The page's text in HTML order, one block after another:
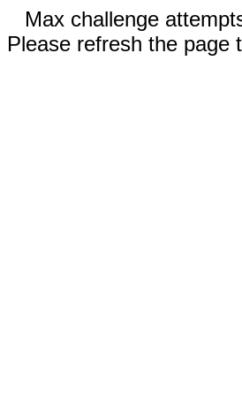
Max challenge
Please refresh the page